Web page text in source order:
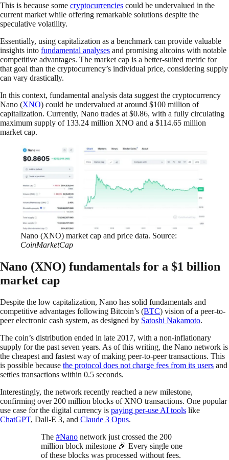
This is because some cryptocurrencies could be undervalued in the
current market while offering remarkable solutions despite the
speculative volatility.
Essentially, using capitalization as a benchmark can provide valuable
insights into fundamental analyses and promising altcoins with notable
competitive advantages. The market cap is a better-suited metric for
that goal than the cryptocurrency’s individual price, considering supply
can vary drastically.
In this context, fundamental analysis data suggest the cryptocurrency
Nano (XNO) could be undervalued at around $100 million of
capitalization. Currently, Nano trades at $0.86, with a fully circulating
maximum supply of 133.24 million XNO and a $114.65 million
market cap.
Nano (XNO) market cap and price data. Source:
CoinMarketCap
Nano (XNO) fundamentals for a $1 billion
market cap
Despite the low capitalization, Nano has solid fundamentals and
competitive advantages following Bitcoin’s (BTC) vision of a peer-to-
peer electronic cash system, as designed by Satoshi Nakamoto.
The coin’s distribution ended in late 2017, with a non-inflationary
supply for the past seven years. As of this writing, the Nano network is
the cheapest and fastest way of making peer-to-peer transactions. This
is possible because the protocol does not charge fees from its users and
settles transactions within 0.5 seconds.
Interestingly, the network recently reached a new milestone,
confirming over 200 million blocks of XNO transactions. One popular
use case for the digital currency is paying per-use AI tools like
ChatGPT, Dall-E 3, and Claude 3 Opus.
The #Nano network just crossed the 200
million block milestone 🎉 Every single one
of these blocks was processed without fees.